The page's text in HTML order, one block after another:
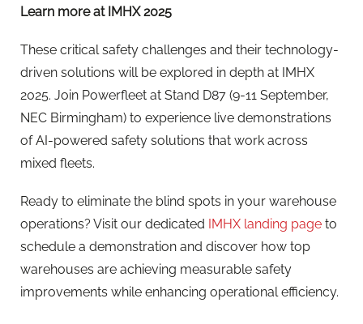
Learn more at IMHX 2025
These critical safety challenges and their technology-
driven solutions will be explored in depth at IMHX
2025. Join Powerfleet at Stand D87 (9-11 September,
NEC Birmingham) to experience live demonstrations
of AI-powered safety solutions that work across
mixed fleets.
Ready to eliminate the blind spots in your warehouse
operations? Visit our dedicated IMHX landing page to
schedule a demonstration and discover how top
warehouses are achieving measurable safety
improvements while enhancing operational efficiency.